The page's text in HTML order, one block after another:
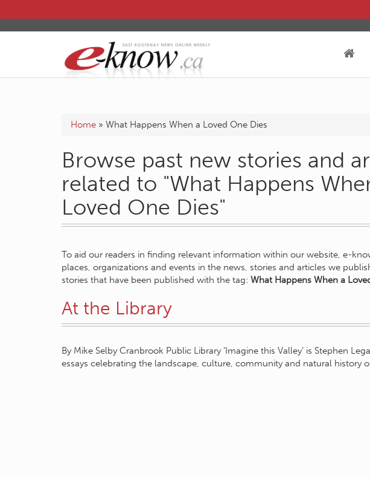
Home » What Happens When a Loved One Dies
Browse past new stories and
related to "What Happens
Loved One Dies"
To aid our readers in finding relevant information within our website, e-
places, organizations and events in the news, stories and articles we
stories that have been published with the tag: What Happens When a
At the Library
By Mike Selby Cranbrook Public Library ‘Imagine this Valley’ is Stephen
essays celebrating the landscape, culture, community and natural history